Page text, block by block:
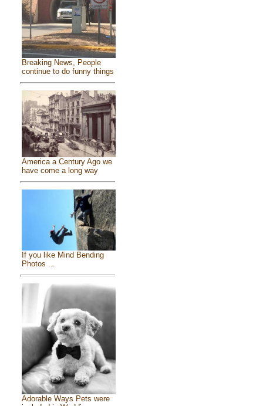
Breaking News, People
continue to do funny things
America a Century Ago we
have come a long way
If you like Mind Bending
Photos ...
Adorable Ways Pets were